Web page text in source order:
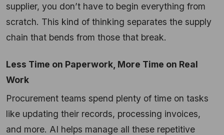
supplier, you don’t have to begin everything from
scratch. This kind of thinking separates the supply
chain that bends from those that break.
Less Time on Paperwork, More Time on Real
Work
Procurement teams spend plenty of time on tasks
like updating their records, processing invoices,
and more. AI helps manage all these repetitive